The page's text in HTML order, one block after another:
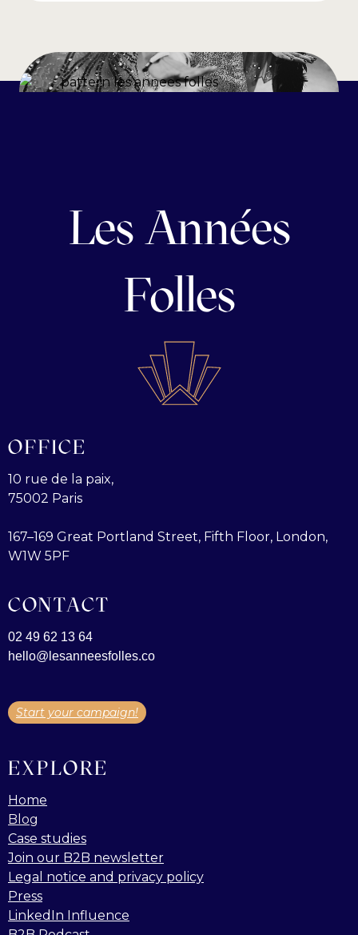
Les Années
Folles
OFFICE
10 rue de la paix,
75002 Paris
167–169 Great Portland Street, Fifth Floor, London,
W1W 5PF
CONTACT
02 49 62 13 64
hello@lesanneesfolles.co
Start your campaign!
EXPLORE
Home
Blog
Case studies
Join our B2B newsletter
Legal notice and privacy policy
Press
LinkedIn Influence